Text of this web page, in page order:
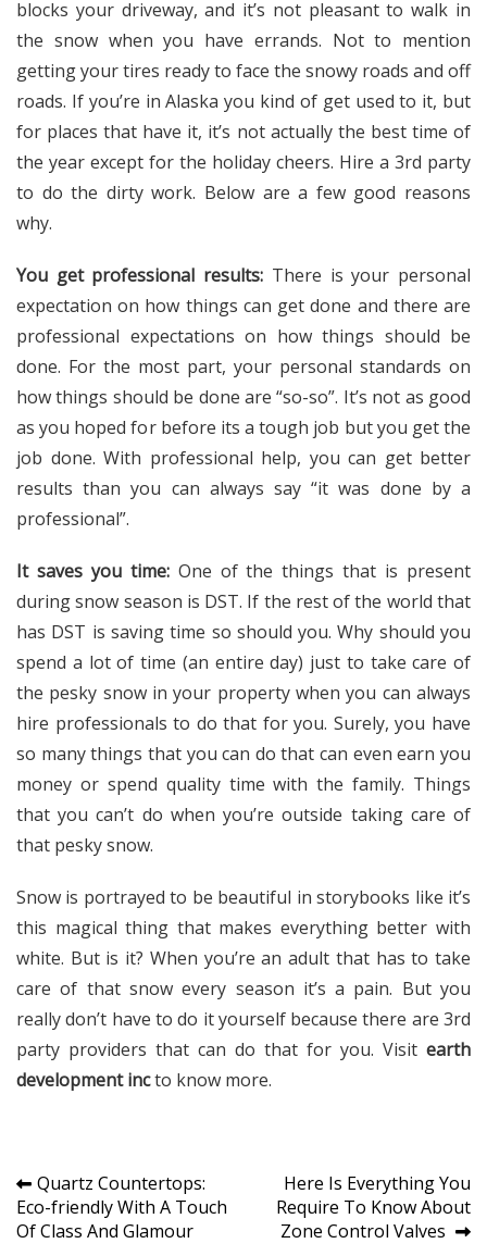
blocks your driveway, and it’s not pleasant to walk in
the snow when you have errands. Not to mention
getting your tires ready to face the snowy roads and off
roads. If you’re in Alaska you kind of get used to it, but
for places that have it, it’s not actually the best time of
the year except for the holiday cheers. Hire a 3rd party
to do the dirty work. Below are a few good reasons
why.
You get professional results: There is your personal
expectation on how things can get done and there are
professional expectations on how things should be
done. For the most part, your personal standards on
how things should be done are “so-so”. It’s not as good
as you hoped for before its a tough job but you get the
job done. With professional help, you can get better
results than you can always say “it was done by a
professional”.
It saves you time: One of the things that is present
during snow season is DST. If the rest of the world that
has DST is saving time so should you. Why should you
spend a lot of time (an entire day) just to take care of
the pesky snow in your property when you can always
hire professionals to do that for you. Surely, you have
so many things that you can do that can even earn you
money or spend quality time with the family. Things
that you can’t do when you’re outside taking care of
that pesky snow.
Snow is portrayed to be beautiful in storybooks like it’s
this magical thing that makes everything better with
white. But is it? When you’re an adult that has to take
care of that snow every season it’s a pain. But you
really don’t have to do it yourself because there are 3rd
party providers that can do that for you. Visit earth
development incto know more.
Post
navigation
Quartz Countertops:
Eco-friendly With A Touch
Of Class And Glamour
Here Is Everything You
Require To Know About
Zone Control Valves